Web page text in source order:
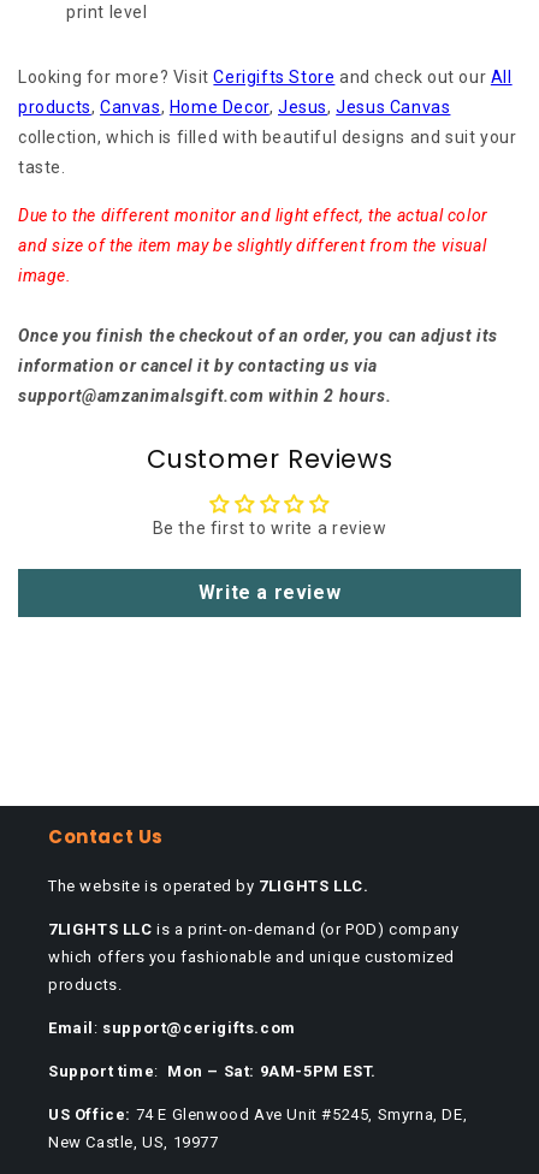
print level
Looking for more? VisitCerigifts Store and check out our All
products,Canvas, Home Decor,Jesus,Jesus Canvas
collection, which is filled with beautiful designs and suit your
taste.
Due to the different monitor and light effect, the actual color
and size of the item may be slightly different from the visual
image.
Once you finish the checkout of an order, you can adjust its
information or cancel it by contacting us via
support@amzanimalsgift.com within 2 hours.
Customer Reviews
Be the first to write a review
Write a review
Contact Us
The website is operated by 7LIGHTS LLC.
7LIGHTS LLCis a print-on-demand (or POD) company
which offers you fashionable and unique customized
products.
Email : support@cerigifts.com
Support time: Mon – Sat: 9AM-5PM EST.
US Office: 74 E Glenwood Ave Unit #5245, Smyrna, DE,
New Castle, US, 19977